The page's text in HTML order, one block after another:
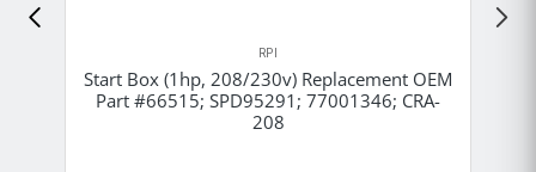
RPI
Start Box (1hp, 208/230v) Replacement OEM
Part #66515; SPD95291; 77001346; CRA-
208